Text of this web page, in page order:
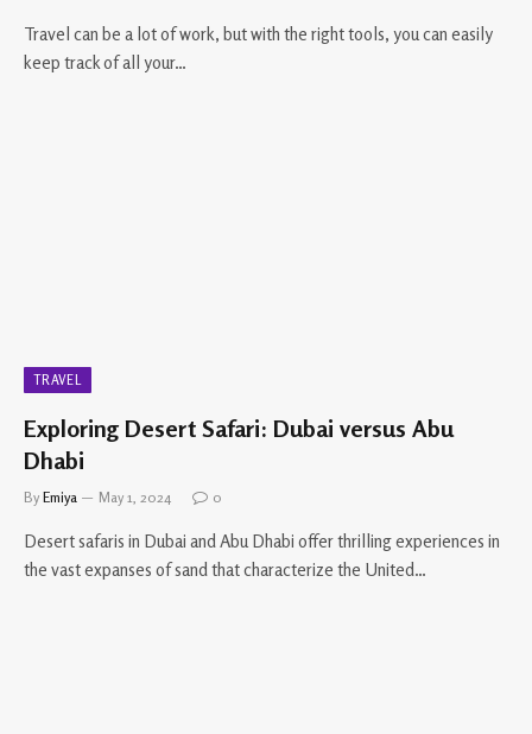
Travel can be a lot of work, but with the right tools, you can easily
keep track of all your…
TRAVEL
Exploring Desert Safari: Dubai versus Abu
Dhabi
By Emiya May 1, 2024 0
Desert safaris in Dubai and Abu Dhabi offer thrilling experiences in
the vast expanses of sand that characterize the United…